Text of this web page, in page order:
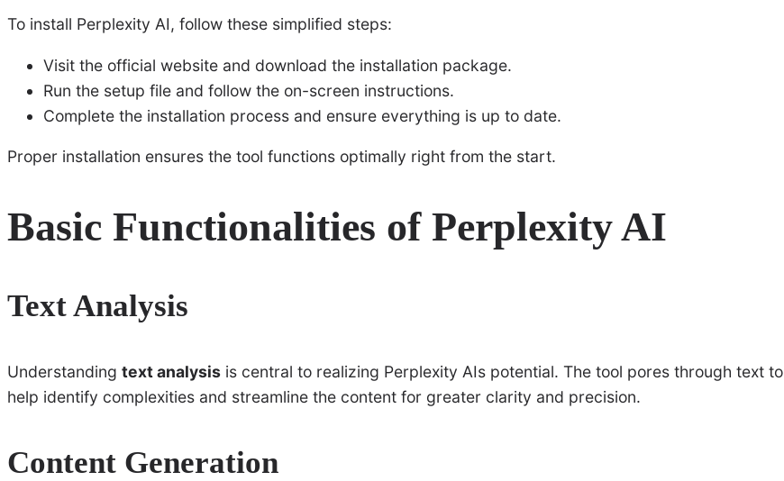
To install Perplexity AI, follow these simplified steps:
Visit the official website and download the installation package.
Run the setup file and follow the on-screen instructions.
Complete the installation process and ensure everything is up to date.
Proper installation ensures the tool functions optimally right from the start.
Basic Functionalities of Perplexity AI
Text Analysis
Understanding text analysis is central to realizing Perplexity AIs potential. The tool pores through text to
help identify complexities and streamline the content for greater clarity and precision.
Content Generation